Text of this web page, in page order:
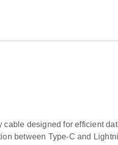
designed for efficient
between Type-C and